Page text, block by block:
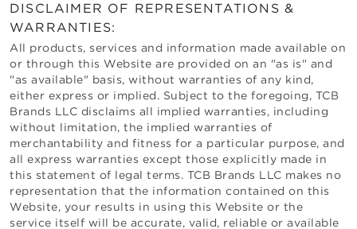
DISCLAIMER OF REPRESENTATIONS &
WARRANTIES:
All products, services and information made available on
or through this Website are provided on an "as is" and
"as available" basis, without warranties of any kind,
either express or implied. Subject to the foregoing, TCB
Brands LLC disclaims all implied warranties, including
without limitation, the implied warranties of
merchantability and fitness for a particular purpose, and
all express warranties except those explicitly made in
this statement of legal terms. TCB Brands LLC makes no
representation that the information contained on this
Website, your results in using this Website or the
service itself will be accurate, valid, reliable or available